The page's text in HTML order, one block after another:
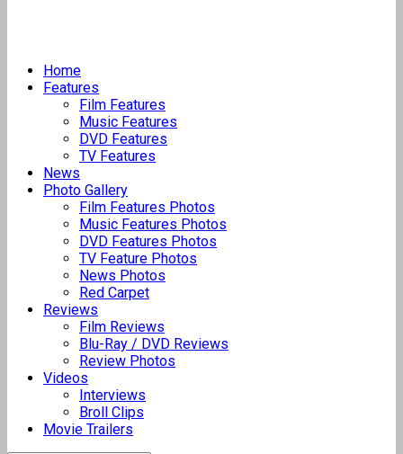
Home
Features
Film Features
Music Features
DVD Features
TV Features
News
Photo Gallery
Film Features Photos
Music Features Photos
DVD Features Photos
TV Feature Photos
News Photos
Red Carpet
Reviews
Film Reviews
Blu-Ray / DVD Reviews
Review Photos
Videos
Interviews
Broll Clips
Movie Trailers